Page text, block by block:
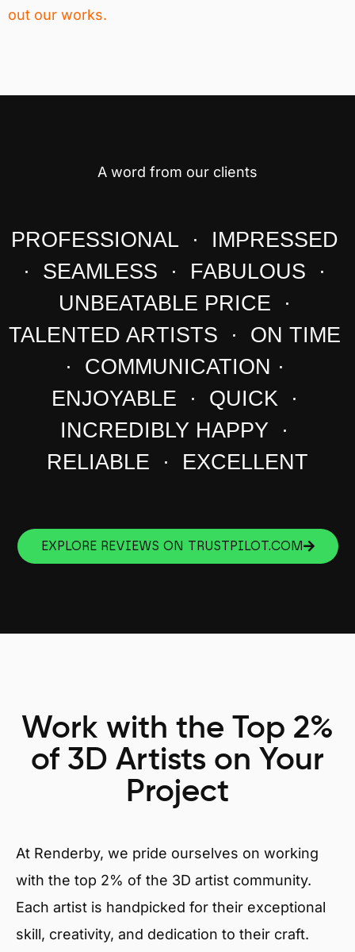
out our works.
A word from our clients
PROFESSIONAL · IMPRESSED
· SEAMLESS · FABULOUS ·
UNBEATABLE PRICE ·
TALENTED ARTISTS · ON TIME
· COMMUNICATION ·
ENJOYABLE · QUICK ·
INCREDIBLY HAPPY ·
RELIABLE · EXCELLENT
EXPLORE REVIEWS ON TRUSTPILOT.COM
Work with the Top 2%
of 3D Artists on Your
Project
At Renderby, we pride ourselves on working
with the top 2% of the 3D artist community.
Each artist is handpicked for their exceptional
skill, creativity, and dedication to their craft.